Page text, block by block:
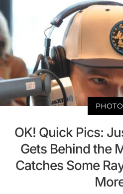
OK! Quick Pics:
Gets Behind the
Catches Some